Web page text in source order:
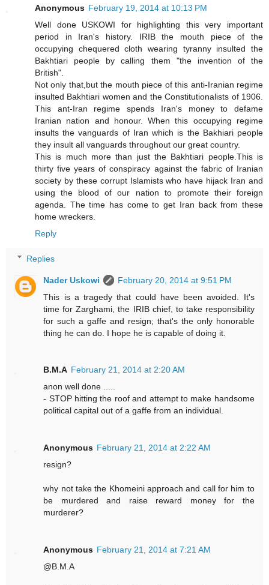
Anonymous February 19, 2014 at 10:13 PM
Well done USKOWI for highlighting this very important
period in Iran's history. IRIB the mouth piece of the
occupying chequered cloth wearing tyranny insulted the
Bakhtiari people by calling them "the invention of the
British".
Not only that,but the mouth piece of this anti-Iranian regime
insulted Bakhtiari women and the Constitutionalists of 1906.
This ant-Iran regime spends Iran's money to defame
Iranian nation and honour. When this occupying regime
insults the vanguards of Iran which is the Bakhiari people
they insult all vanguards throughout our great country.
This is much more than just the Bakhtiari people.This is
thirty five years of conspiracy against the fabric of Iranian
society by these corrupt Islamists who have hijack Iran and
using the blood of our nation to promote their foreign
agenda. The time has come to get Iran back from these
home wreckers.
Reply
Replies
Nader Uskowi
February 20, 2014 at 9:51 PM
This is a tragedy that could have been avoided. It's
time for Zarghami, the IRIB chief, to take responsibility
for such a gaffe and resign; that's the only honorable
thing he can do. I hope he is capable of doing it.
B.M.A February 21, 2014 at 2:20 AM
anon well done .....
- STOP hitting the roof and attempt to make handsome
political capital out of a gaffe from an individual.
Anonymous February 21, 2014 at 2:22 AM
resign?
why not take the Khomeini approach and call for him to
be murdered and raise reward money for the
murderer?
Anonymous February 21, 2014 at 7:21 AM
@B.M.A